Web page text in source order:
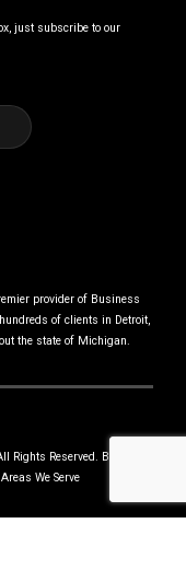
just subscribe to our
provider of Business
of clients in Detroit,
the state of Michigan.
Rights Reserved. Built in
Areas We Serve